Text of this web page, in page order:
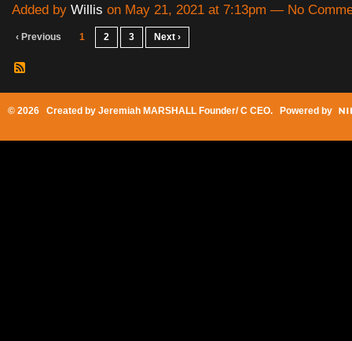
Added by Willis on May 21, 2021 at 7:13pm — No
‹ Previous 1 2 3 Next ›
© 2026 Created by Jeremiah MARSHALL Founder/ C CEO. Powered by